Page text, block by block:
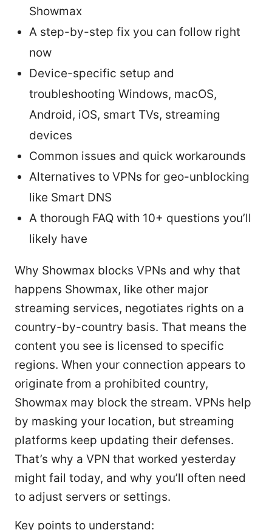
Showmax
A step-by-step fix you can follow right
now
Device-specific setup and
troubleshooting Windows, macOS,
Android, iOS, smart TVs, streaming
devices
Common issues and quick workarounds
Alternatives to VPNs for geo-unblocking
like Smart DNS
A thorough FAQ with 10+ questions you’ll
likely have
Why Showmax blocks VPNs and why that
happens Showmax, like other major
streaming services, negotiates rights on a
country-by-country basis. That means the
content you see is licensed to specific
regions. When your connection appears to
originate from a prohibited country,
Showmax may block the stream. VPNs help
by masking your location, but streaming
platforms keep updating their defenses.
That’s why a VPN that worked yesterday
might fail today, and why you’ll often need
to adjust servers or settings.
Key points to understand: